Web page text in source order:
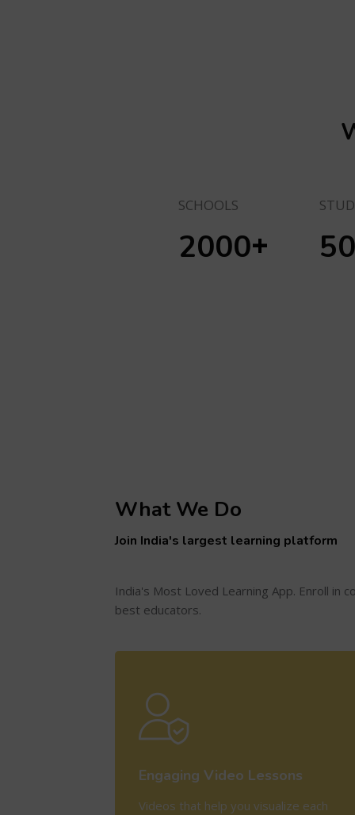
SCHOOLS
2000+
What We Do
Join India's largest learning platform
India's Most Loved Learning App. Enroll in
best educators.
Engaging Video Lessons
Videos that help you visualize each